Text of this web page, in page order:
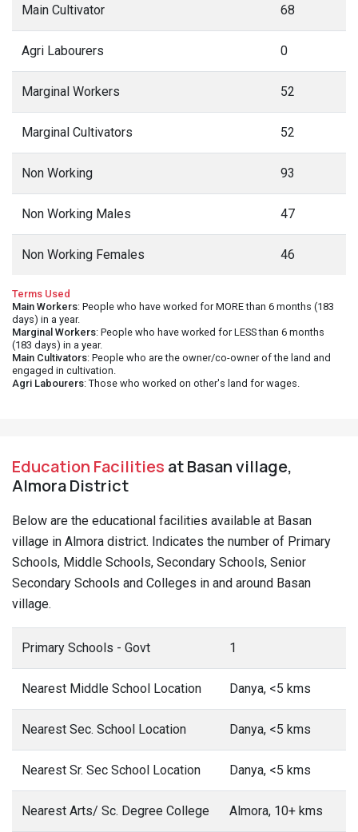
Main Cultivator 68
Agri Labourers 0
Marginal Workers 52
Marginal Cultivators 52
Non Working 93
Non Working Males 47
Non Working Females 46
Terms Used
Main Workers: People who have worked for MORE than 6 months (183
days) in a year.
Marginal Workers: People who have worked for LESS than 6 months
(183 days) in a year.
Main Cultivators: People who are the owner/co-owner of the land and
engaged in cultivation.
Agri Labourers: Those who worked on other's land for wages.
Education Facilities at Basan village,
Almora District
Below are the educational facilities available at Basan
village in Almora district. Indicates the number of Primary
Schools, Middle Schools, Secondary Schools, Senior
Secondary Schools and Colleges in and around Basan
village.
Primary Schools - Govt 1
Nearest Middle School Location Danya, <5 kms
Nearest Sec. School Location Danya, <5 kms
Nearest Sr. Sec School Location Danya, <5 kms
Nearest Arts/ Sc. Degree College Almora, 10+ kms